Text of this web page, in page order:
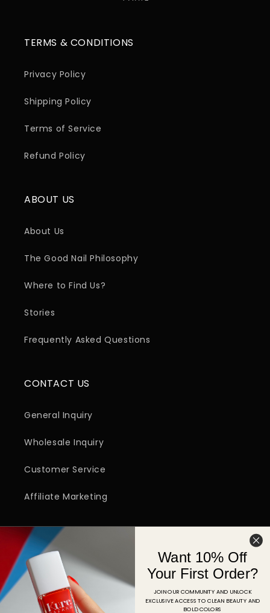
TERMS & CONDITIONS
Privacy Policy
Shipping Policy
Terms of Service
Refund Policy
ABOUT US
About Us
The Good Nail Philosophy
Where to Find Us?
Stories
Frequently Asked Questions
CONTACT US
General Inquiry
Wholesale Inquiry
Customer Service
Affiliate Marketing
Email
FacebookInstagramYouTubeTikTokPinterest
Want 10% Off
Your First Order?
JOIN OUR COMMUNITY AND UNLOCK
EXCLUSIVE ACCESS TO CLEAN BEAUTY AND
BOLD COLORS